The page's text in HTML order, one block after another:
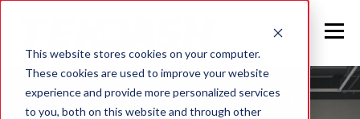
This website stores cookies on your computer.
These cookies are used to improve your website
experience and provide more personalized services
to you, both on this website and through other